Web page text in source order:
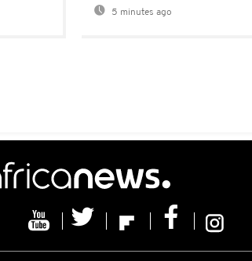
5 minutes ago